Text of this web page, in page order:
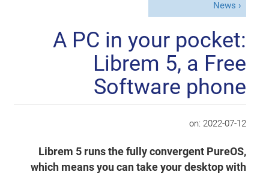
News
A PC in your pocket:
Librem 5, a Free
Software phone
on: 2022-07-12
Librem 5 runs the fully convergent PureOS,
which means you can take your desktop with